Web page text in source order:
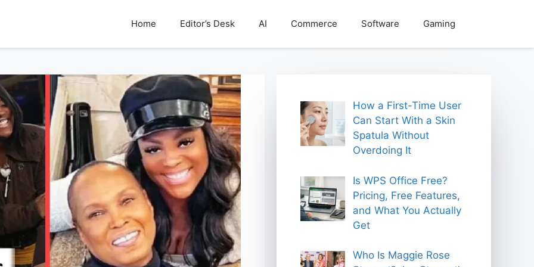
Home Editor’s Desk AI Commerce Software Gaming
How a First-Time User
Can Start With a Skin
Spatula Without
Overdoing It
Is WPS Office Free?
Pricing, Free Features,
and What You Actually
Get
Who Is Maggie Rose